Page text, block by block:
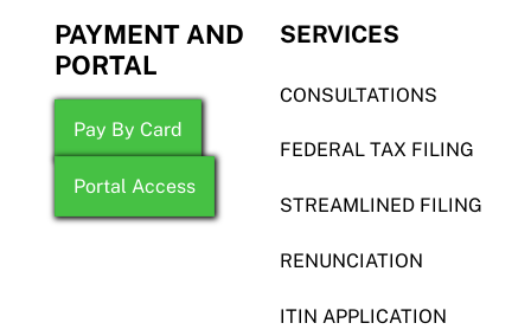
PAYMENT AND
PORTAL
Pay By Card
Portal Access
SERVICES
CONSULTATIONS
FEDERAL TAX FILING
STREAMLINED FILING
RENUNCIATION
ITIN APPLICATION